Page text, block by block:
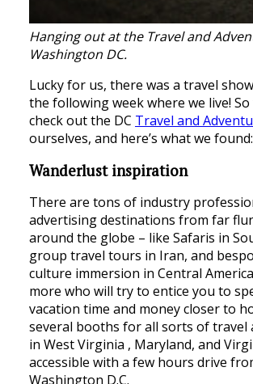
Hanging out at the Travel and
Washington DC.
Lucky for us, there was a travel
the following week where we live!
check out the DC Travel and
ourselves, and here’s what we found:
Wanderlust inspiration
There are tons of industry
advertising destinations from far
around the globe – like Safaris in
group travel tours in Iran, and
culture immersion in Central
more who will try to entice you to
vacation time and money closer to
several booths for all sorts of travel
in West Virginia , Maryland, and
accessible with a few hours drive
Washington D.C.